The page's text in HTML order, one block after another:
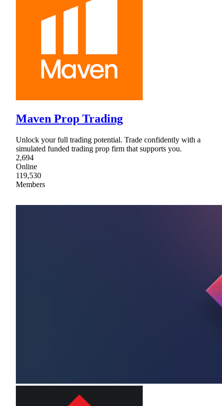
Maven Prop Trading
Unlock your full trading potential. Trade confidently with a
simulated funded trading prop firm that supports you.
2,694
Online
119,530
Members